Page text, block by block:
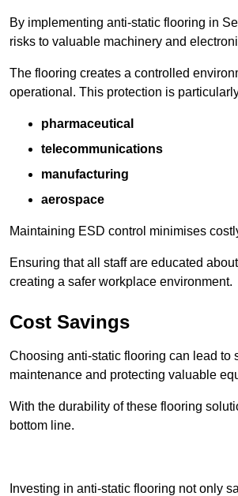
By implementing anti-static flooring in
risks to valuable machinery and
The flooring creates a controlled
operational. This protection is
pharmaceutical
telecommunications
manufacturing
aerospace
Maintaining ESD control minimises
Ensuring that all staff are educated
creating a safer workplace environment.
Cost Savings
Choosing anti-static flooring can lead to
maintenance and protecting valuable
With the durability of these flooring
bottom line.
Investing in anti-static flooring not only